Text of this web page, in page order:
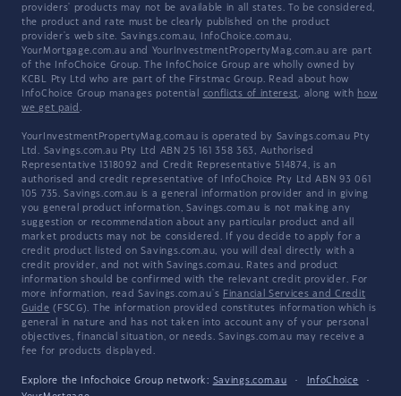
providers' products may not be available in all states. To be considered,
the product and rate must be clearly published on the product
provider's web site. Savings.com.au, InfoChoice.com.au,
YourMortgage.com.au and YourInvestmentPropertyMag.com.au are part
of the InfoChoice Group. The InfoChoice Group are wholly owned by
KCBL Pty Ltd who are part of the Firstmac Group. Read about how
InfoChoice Group manages potential conflicts of interest, along with how
we get paid .
YourInvestmentPropertyMag.com.au is operated by Savings.com.au Pty
Ltd. Savings.com.au Pty Ltd ABN 25 161 358 363, Authorised
Representative 1318092 and Credit Representative 514874, is an
authorised and credit representative of InfoChoice Pty Ltd ABN 93 061
105 735. Savings.com.au is a general information provider and in giving
you general product information, Savings.com.au is not making any
suggestion or recommendation about any particular product and all
market products may not be considered. If you decide to apply for a
credit product listed on Savings.com.au, you will deal directly with a
credit provider, and not with Savings.com.au. Rates and product
information should be confirmed with the relevant credit provider. For
more information, read Savings.com.au's Financial Services and Credit
Guide (FSCG). The information provided constitutes information which is
general in nature and has not taken into account any of your personal
objectives, financial situation, or needs. Savings.com.au may receive a
fee for products displayed.
Explore the Infochoice Group network: Savings.com.au · InfoChoice
·